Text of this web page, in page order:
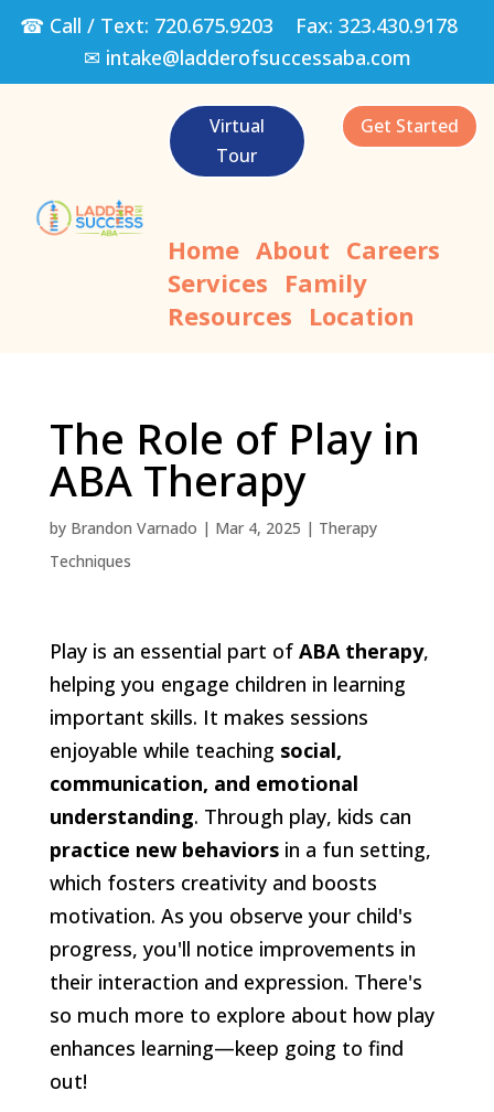
☎ Call / Text: 720.675.9203 Fax: 323.430.9178
✉ intake@ladderofsuccessaba.com
Virtual
Tour
Get Started
Home About Careers
Services Family
Resources Location
The Role of Play in
ABA Therapy
by Brandon Varnado | Mar 4, 2025 | Therapy
Techniques
Play is an essential part of ABA therapy,
helping you engage children in learning
important skills. It makes sessions
enjoyable while teaching social,
communication, and emotional
understanding. Through play, kids can
practice new behaviorsin a fun setting,
which fosters creativity and boosts
motivation. As you observe your child's
progress, you'll notice improvements in
their interaction and expression. There's
so much more to explore about how play
enhances learning—keep going to find
out!